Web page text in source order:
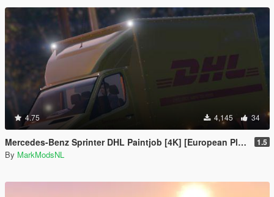
4.75 4,145 34
Mercedes-Benz Sprinter DHL Paintjob [4K] [European Plates] 1.5
By MarkModsNL